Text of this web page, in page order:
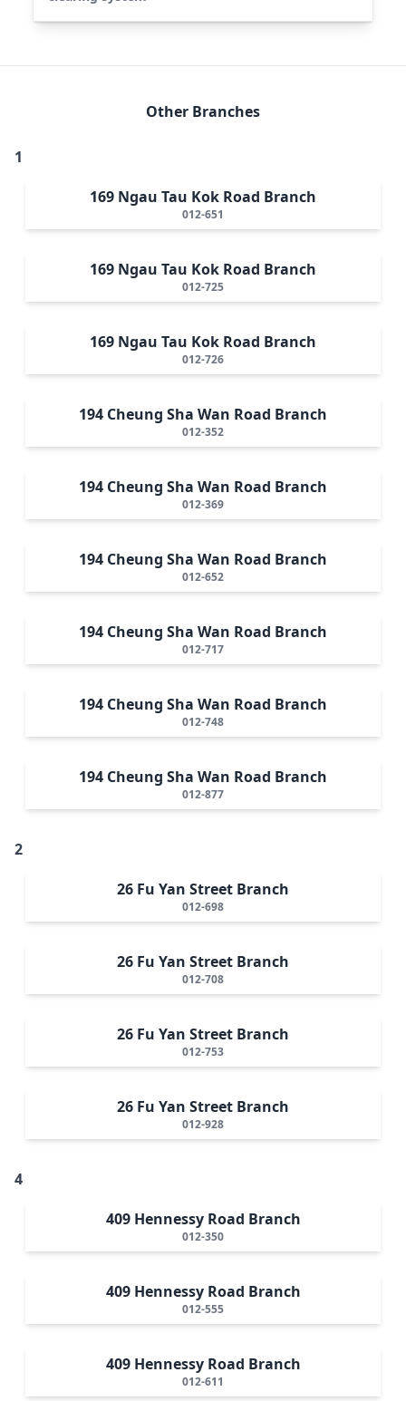
Other Branches
1
169 Ngau Tau Kok Road Branch
012-651
169 Ngau Tau Kok Road Branch
012-725
169 Ngau Tau Kok Road Branch
012-726
194 Cheung Sha Wan Road Branch
012-352
194 Cheung Sha Wan Road Branch
012-369
194 Cheung Sha Wan Road Branch
012-652
194 Cheung Sha Wan Road Branch
012-717
194 Cheung Sha Wan Road Branch
012-748
194 Cheung Sha Wan Road Branch
012-877
2
26 Fu Yan Street Branch
012-698
26 Fu Yan Street Branch
012-708
26 Fu Yan Street Branch
012-753
26 Fu Yan Street Branch
012-928
4
409 Hennessy Road Branch
012-350
409 Hennessy Road Branch
012-555
409 Hennessy Road Branch
012-611